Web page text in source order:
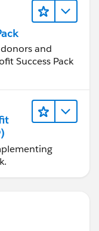
and
Success Pack